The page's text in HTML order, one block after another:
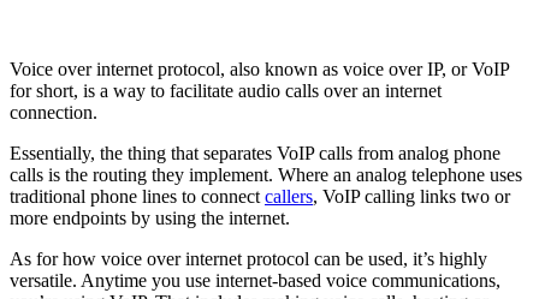
Voice over internet protocol, also known as voice over IP, or VoIP
for short, is a way to facilitate audio calls over an internet
connection.
Essentially, the thing that separates VoIP calls from analog phone
calls is the routing they implement. Where an analog telephone uses
traditional phone lines to connect callers, VoIP calling links two or
more endpoints by using the internet.
As for how voice over internet protocol can be used, it’s highly
versatile. Anytime you use internet-based voice communications,